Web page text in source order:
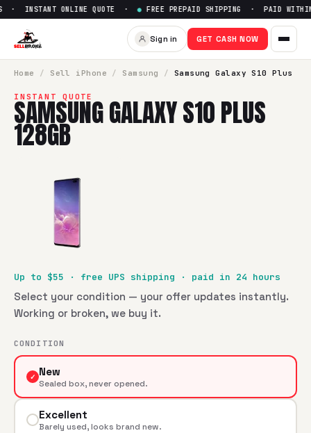
Sell Samsung Galaxy S10
INSTANT ONLINE QUOTE ·● FREE PREPAID SHIPPING · PAID
Sign in GET CASH NOW
Home / Sell iPhone / Samsung / Samsung Galaxy S10 Plus
INSTANT QUOTE
SAMSUNG GALAXY S10 PLUS
128GB
Up to $55 · free UPS shipping · paid in 24 hours
Select your condition — your offer updates instantly.
Working or broken, we buy it.
CONDITION
✓ New
Sealed box, never opened.
Excellent
Barely used, looks brand new.